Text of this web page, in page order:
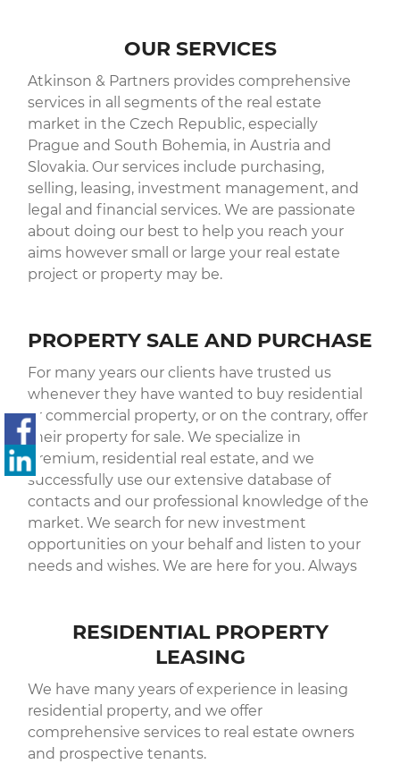
OUR SERVICES
Atkinson & Partners provides comprehensive
services in all segments of the real estate
market in the Czech Republic, especially
Prague and South Bohemia, in Austria and
Slovakia. Our services include purchasing,
selling, leasing, investment management, and
legal and financial services. We are passionate
about doing our best to help you reach your
aims however small or large your real estate
project or property may be.
PROPERTY SALE AND PURCHASE
For many years our clients have trusted us
whenever they have wanted to buy residential
or commercial property, or on the contrary, offer
their property for sale. We specialize in
premium, residential real estate, and we
successfully use our extensive database of
contacts and our professional knowledge of the
market. We search for new investment
opportunities on your behalf and listen to your
needs and wishes. We are here for you. Always
RESIDENTIAL PROPERTY
LEASING
We have many years of experience in leasing
residential property, and we offer
comprehensive services to real estate owners
and prospective tenants.